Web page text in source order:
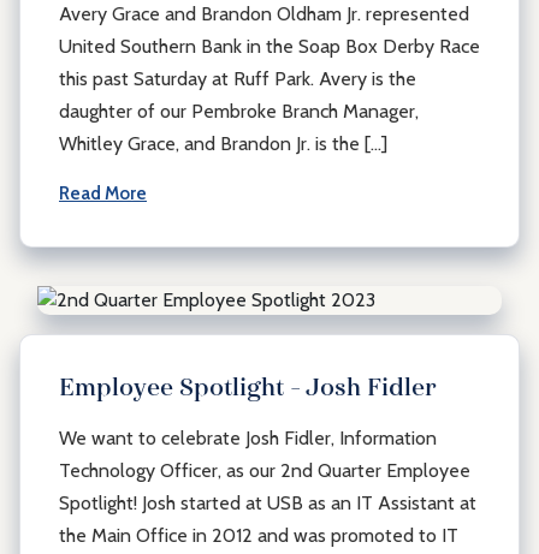
Avery Grace and Brandon Oldham Jr. represented
United Southern Bank in the Soap Box Derby Race
this past Saturday at Ruff Park. Avery is the
daughter of our Pembroke Branch Manager,
Whitley Grace, and Brandon Jr. is the […]
Read More
Employee Spotlight – Josh Fidler
We want to celebrate Josh Fidler, Information
Technology Officer, as our 2nd Quarter Employee
Spotlight! Josh started at USB as an IT Assistant at
the Main Office in 2012 and was promoted to IT